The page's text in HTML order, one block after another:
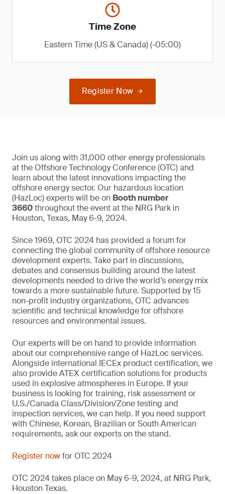
Time Zone
Eastern Time (US & Canada) (-05:00)
Register Now
Join us along with 31,000 other energy professionals
at the Offshore Technology Conference (OTC) and
learn about the latest innovations impacting the
offshore energy sector. Our hazardous location
(HazLoc) experts will be on Booth number
3660throughout the event at the NRG Park in
Houston, Texas, May 6-9, 2024.
Since 1969, OTC 2024 has provided a forum for
connecting the global community of offshore resource
development experts. Take part in discussions,
debates and consensus building around the latest
developments needed to drive the world’s energy mix
towards a more sustainable future. Supported by 15
non-profit industry organizations, OTC advances
scientific and technical knowledge for offshore
resources and environmental issues.
Our experts will be on hand to provide information
about our comprehensive range of HazLoc services.
Alongside international IECEx product certification, we
also provide ATEX certification solutions for products
used in explosive atmospheres in Europe. If your
business is looking for training, risk assessment or
U.S./Canada Class/Division/Zone testing and
inspection services, we can help. If you need support
with Chinese, Korean, Brazilian or South American
requirements, ask our experts on the stand.
Register nowfor OTC 2024
OTC 2024 takes place on May 6-9, 2024, at NRG Park,
Houston Texas.